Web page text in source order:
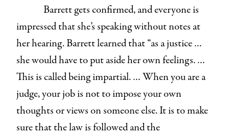
Barrett gets confirmed, and everyone is
impressed that she’s speaking without notes at
her hearing. Barrett learned that “as a justice …
she would have to put aside her own feelings. …
This is called being impartial. … When you are a
judge, your job is not to impose your own
thoughts or views on someone else. It is to make
sure that the law is followed and the